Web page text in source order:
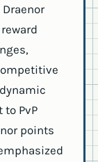
PvP
points